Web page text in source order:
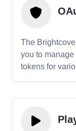
The
you to
tokens for